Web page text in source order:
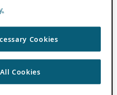
Cookies
Cookies